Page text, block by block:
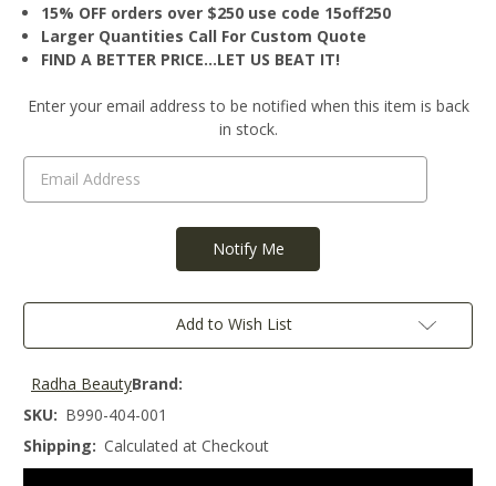
15% OFF orders over $250 use code 15off250
Larger Quantities Call For Custom Quote
FIND A BETTER PRICE…LET US BEAT IT!
Current
Enter your email address to be notified when this item is back
in stock.
Add to Wish List
Brand:
Radha Beauty
SKU: B990-404-001
Shipping: Calculated at Checkout